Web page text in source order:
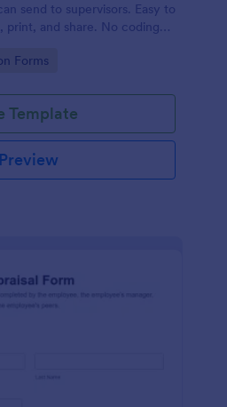
send to supervisors. Easy to
print, and share. No coding
Forms
Template
Preview